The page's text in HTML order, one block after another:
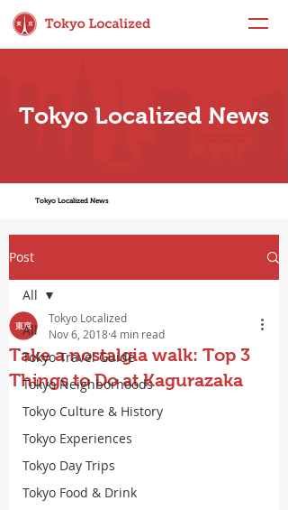
Tokyo Localized News
Tokyo Localized News
Post
All
Tokyo Travel Guide
Tokyo Neighborhoods
Tokyo Culture & History
Tokyo Experiences
Tokyo Day Trips
Tokyo Food & Drink
All
Take a nostalgia walk: Top 3
Things to Do at Kagurazaka
Tokyo Localized
Nov 6, 20184 min read